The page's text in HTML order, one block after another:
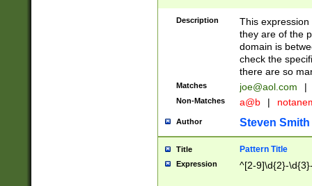
Description
This
they are of the
domain is
check the
there are so
Matches joe@aol.com |
Non-Matches a@b |
Author Steven Smith
Title Pattern Title
Expression ^[2-9]\d{2}-